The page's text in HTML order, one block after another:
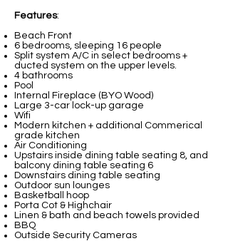
Features:
Beach Front
6 bedrooms, sleeping 16 people
Split system A/C in select bedrooms +
ducted system on the upper levels.
4 bathrooms
Pool
Internal Fireplace (BYO Wood)
Large 3-car lock-up garage
Wifi
Modern kitchen + additional Commerical
grade kitchen
Air Conditioning
Upstairs inside dining table seating 8, and
balcony dining table seating 6
Downstairs dining table seating
Outdoor sun lounges
Basketball hoop
Porta Cot & Highchair
Linen & bath and beach towels provided
BBQ
Outside Security Cameras